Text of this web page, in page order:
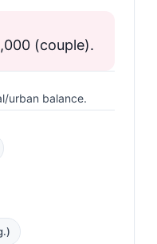
(couple).
urban balance.